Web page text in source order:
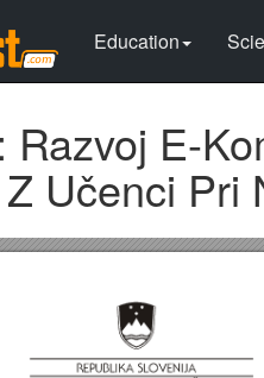
Education
Razvoj E-
Učenci Pri